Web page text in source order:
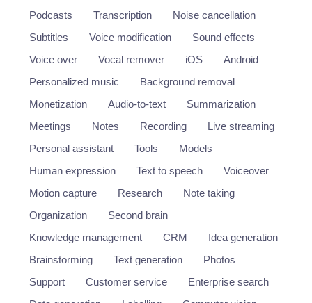
Podcasts
Transcription
Noise cancellation
Subtitles
Voice modification
Sound effects
Voice over
Vocal remover iOS
Android
Personalized music
Background removal
Monetization
Audio-to-text
Summarization
Meetings
Notes Recording
Live streaming
Personal assistant
Tools
Models
Human expression
Text to speech
Voiceover
Motion capture
Research
Note taking
Organization
Second brain
Knowledge management
CRM
Idea generation
Brainstorming
Text generation
Photos
Support
Customer service
Enterprise search